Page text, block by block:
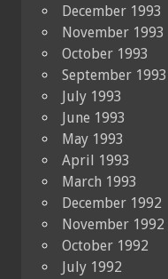
December 1993
November 1993
October 1993
September 1993
July 1993
June 1993
May 1993
April 1993
March 1993
December 1992
November 1992
October 1992
July 1992